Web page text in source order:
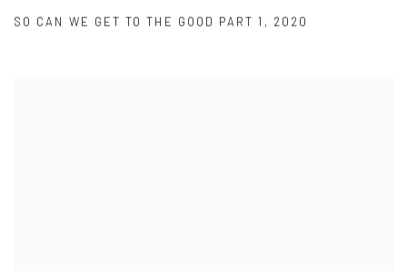
SO CAN WE GET TO THE GOOD PART 1 , 2020